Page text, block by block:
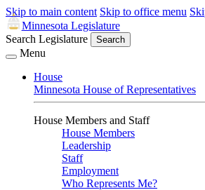
Skip to main content Skip to office menu
Minnesota Legislature
Search Legislature
Search
Menu
House
Minnesota House of Representatives
House Members and Staff
House Members
Leadership
Staff
Employment
Who Represents Me?